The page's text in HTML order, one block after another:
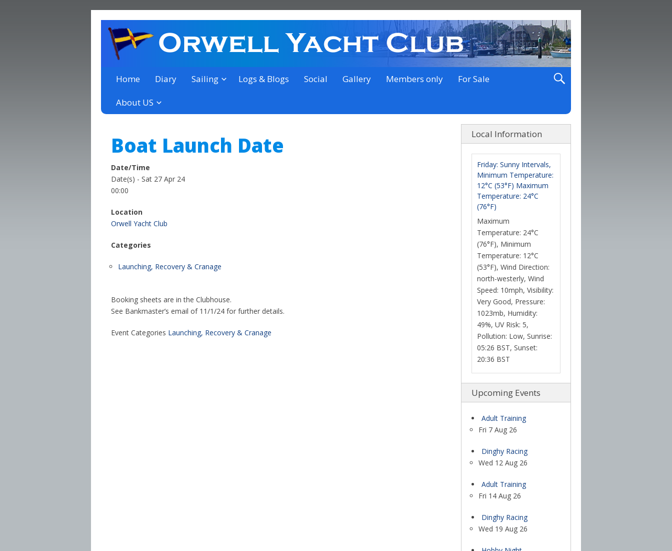
Orwell Yacht Club
a thriving club yacht club on the outskirts of Ipswich
Home Diary Sailing Logs & Blogs Social Gallery Members only For Sale
About US
Boat Launch Date
Date/Time
Date(s) - Sat 27 Apr 24
00:00
Location
Orwell Yacht Club
Categories
Launching, Recovery & Cranage
Booking sheets are in the Clubhouse.
See Bankmaster’s email of 11/1/24 for further details.
Event Categories Launching, Recovery & Cranage
Local Information
Friday: Sunny Intervals,
Minimum Temperature:
12°C (53°F) Maximum
Temperature: 24°C
(76°F)
Maximum
Temperature: 24°C
(76°F), Minimum
Temperature: 12°C
(53°F), Wind Direction:
north-westerly, Wind
Speed: 10mph, Visibility:
Very Good, Pressure:
1023mb, Humidity:
49%, UV Risk: 5,
Pollution: Low, Sunrise:
05:26 BST, Sunset:
20:36 BST
Upcoming Events
Adult Training
Fri 7 Aug 26
Dinghy Racing
Wed 12 Aug 26
Adult Training
Fri 14 Aug 26
Dinghy Racing
Wed 19 Aug 26